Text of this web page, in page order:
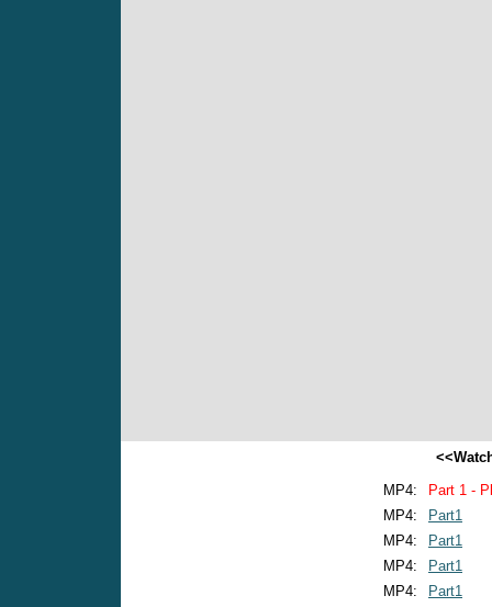
MP4:
Part 1 -
MP4:
Part1
MP4:
Part1
MP4:
Part1
MP4:
Part1